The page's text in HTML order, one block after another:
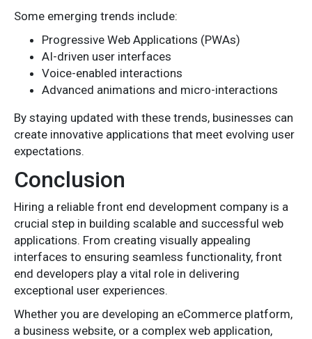
Some emerging trends include:
Progressive Web Applications (PWAs)
AI-driven user interfaces
Voice-enabled interactions
Advanced animations and micro-interactions
By staying updated with these trends, businesses can
create innovative applications that meet evolving user
expectations.
Conclusion
Hiring a reliable front end development company is a
crucial step in building scalable and successful web
applications. From creating visually appealing
interfaces to ensuring seamless functionality, front
end developers play a vital role in delivering
exceptional user experiences.
Whether you are developing an eCommerce platform,
a business website, or a complex web application,